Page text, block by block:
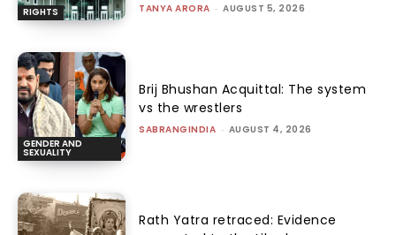
RIGHTS TANYA ARORA - AUGUST 5, 2026
GENDER AND
SEXUALITY
Brij Bhushan Acquittal: The system
vs the wrestlers
SABRANGINDIA - AUGUST 4, 2026
Rath Yatra retraced: Evidence